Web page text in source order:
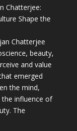
Chatterjee:
Shape the
Chatterjee
beauty,
and value
emerged
the mind,
the influence of
The